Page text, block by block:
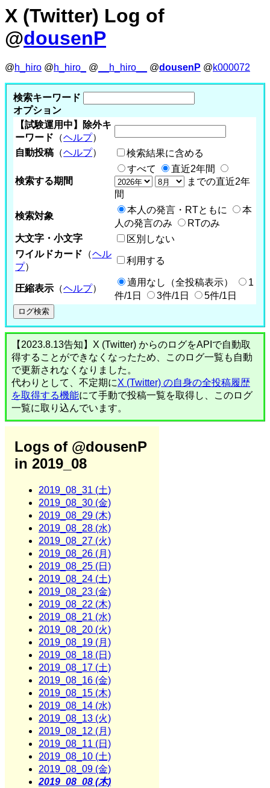
X (Twitter) Log of
@dousenP
@h_hiro @h_hiro_ @ __h_hiro__ @dousenP @k000072
検索キーワード
オプション
【試験運用中】除外キ
ーワード （ヘルプ）
自動投稿 （ヘルプ） 検索結果に含める
検索する期間
すべて
直近2年間
までの直近2年
間
検索対象
本人の発言・RTともに
本
人の発言のみ
RTのみ
大文字・小文字
区別しない
ワイルドカード （ヘル
プ）
利用する
圧縮表示 （ヘルプ）
適用なし（全投稿表示）
1
件/1日
3件/1日 5件/1日
【2023.8.13告知】X (Twitter) からのログをAPIで自動取
得することができなくなったため、このログ一覧も自動
で更新されなくなりました。
代わりとして、不定期にX (Twitter) の自身の全投稿履歴
を取得する機能にて手動で投稿一覧を取得し、このログ
一覧に取り込んでいます。
Logs of @dousenP
in 2019_08
2019_08_31 (土)
2019_08_30 (金)
2019_08_29 (木)
2019_08_28 (水)
2019_08_27 (火)
2019_08_26 (月)
2019_08_25 (日)
2019_08_24 (土)
2019_08_23 (金)
2019_08_22 (木)
2019_08_21 (水)
2019_08_20 (火)
2019_08_19 (月)
2019_08_18 (日)
2019_08_17 (土)
2019_08_16 (金)
2019_08_15 (木)
2019_08_14 (水)
2019_08_13 (火)
2019_08_12 (月)
2019_08_11 (日)
2019_08_10 (土)
2019_08_09 (金)
2019_08_08 (木)